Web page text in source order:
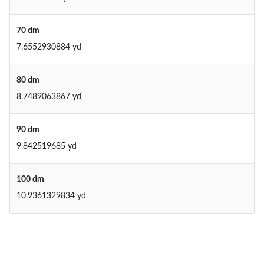
70 dm
7.6552930884 yd
80 dm
8.7489063867 yd
90 dm
9.842519685 yd
100 dm
10.9361329834 yd